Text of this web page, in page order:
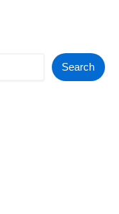
Search